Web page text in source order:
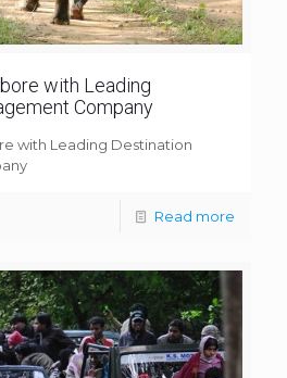
with Leading
Company
with Leading Destination
Read more